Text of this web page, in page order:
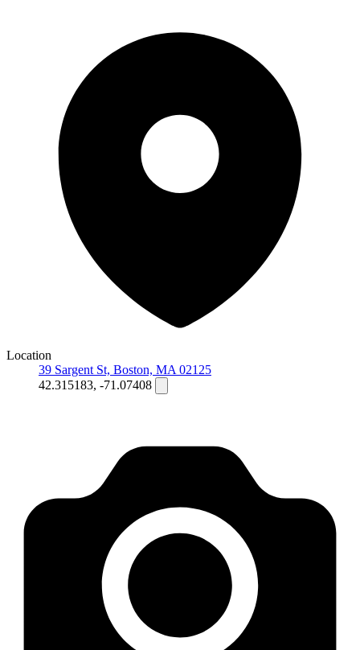
Location
39 Sargent St, Boston, MA 02125
42.315183, -71.07408